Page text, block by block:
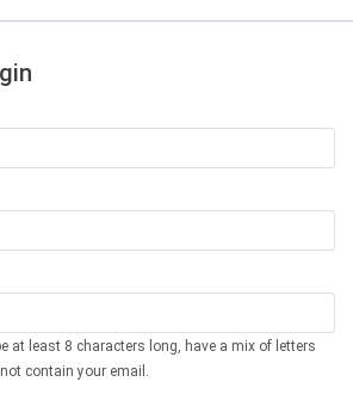
at least 8 characters long, have a mix of letters
contain your email.